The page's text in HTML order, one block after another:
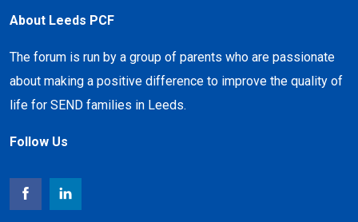
About Leeds PCF
The forum is run by a group of parents who are passionate
about making a positive difference to improve the quality of
life for SEND families in Leeds.
Follow Us